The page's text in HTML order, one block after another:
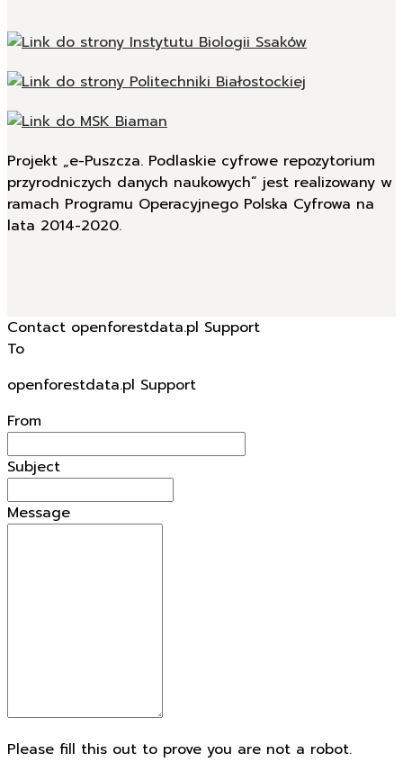
Projekt „e-Puszcza. Podlaskie cyfrowe repozytorium
przyrodniczych danych naukowych” jest realizowany w
ramach Programu Operacyjnego Polska Cyfrowa na
lata 2014-2020.
Contact openforestdata.pl Support
To
openforestdata.pl Support
From
Subject
Message
Please fill this out to prove you are not a robot.